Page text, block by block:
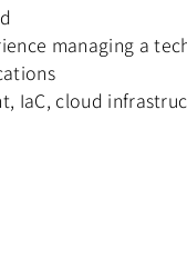
managing a
IaC, cloud